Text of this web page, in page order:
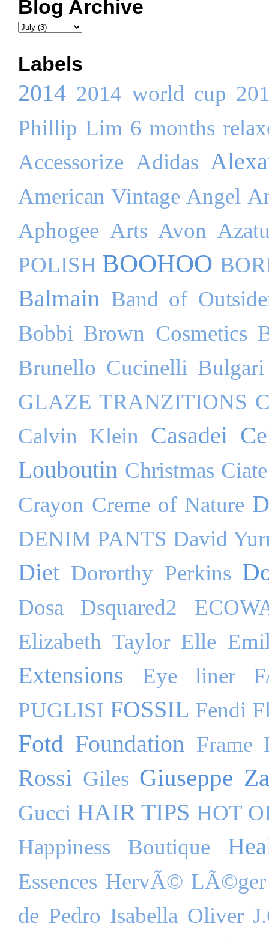
Blog Archive
Labels
2014 2014 world cup
Phillip Lim 6 months
Accessorize Adidas
American Vintage Angel
Aphogee Arts Avon
POLISH BOOHOO
Balmain Band of
Bobbi Brown Cosmetics
Brunello Cucinelli Bulgari
GLAZE TRANZITIONS
Calvin Klein Casadei
Louboutin Christmas Ciate
Crayon Creme of Nature
DENIM PANTS David
Diet Dororthy Perkins
Dosa Dsquared2
Elizabeth Taylor Elle
Extensions Eye liner
PUGLISI FOSSIL Fendi
Fotd Foundation Frame
Rossi Giles Giuseppe
Gucci HAIR TIPS HOT
Happiness Boutique
Essences HervÃ© LÃ©ger
de Pedro Isabella Oliver